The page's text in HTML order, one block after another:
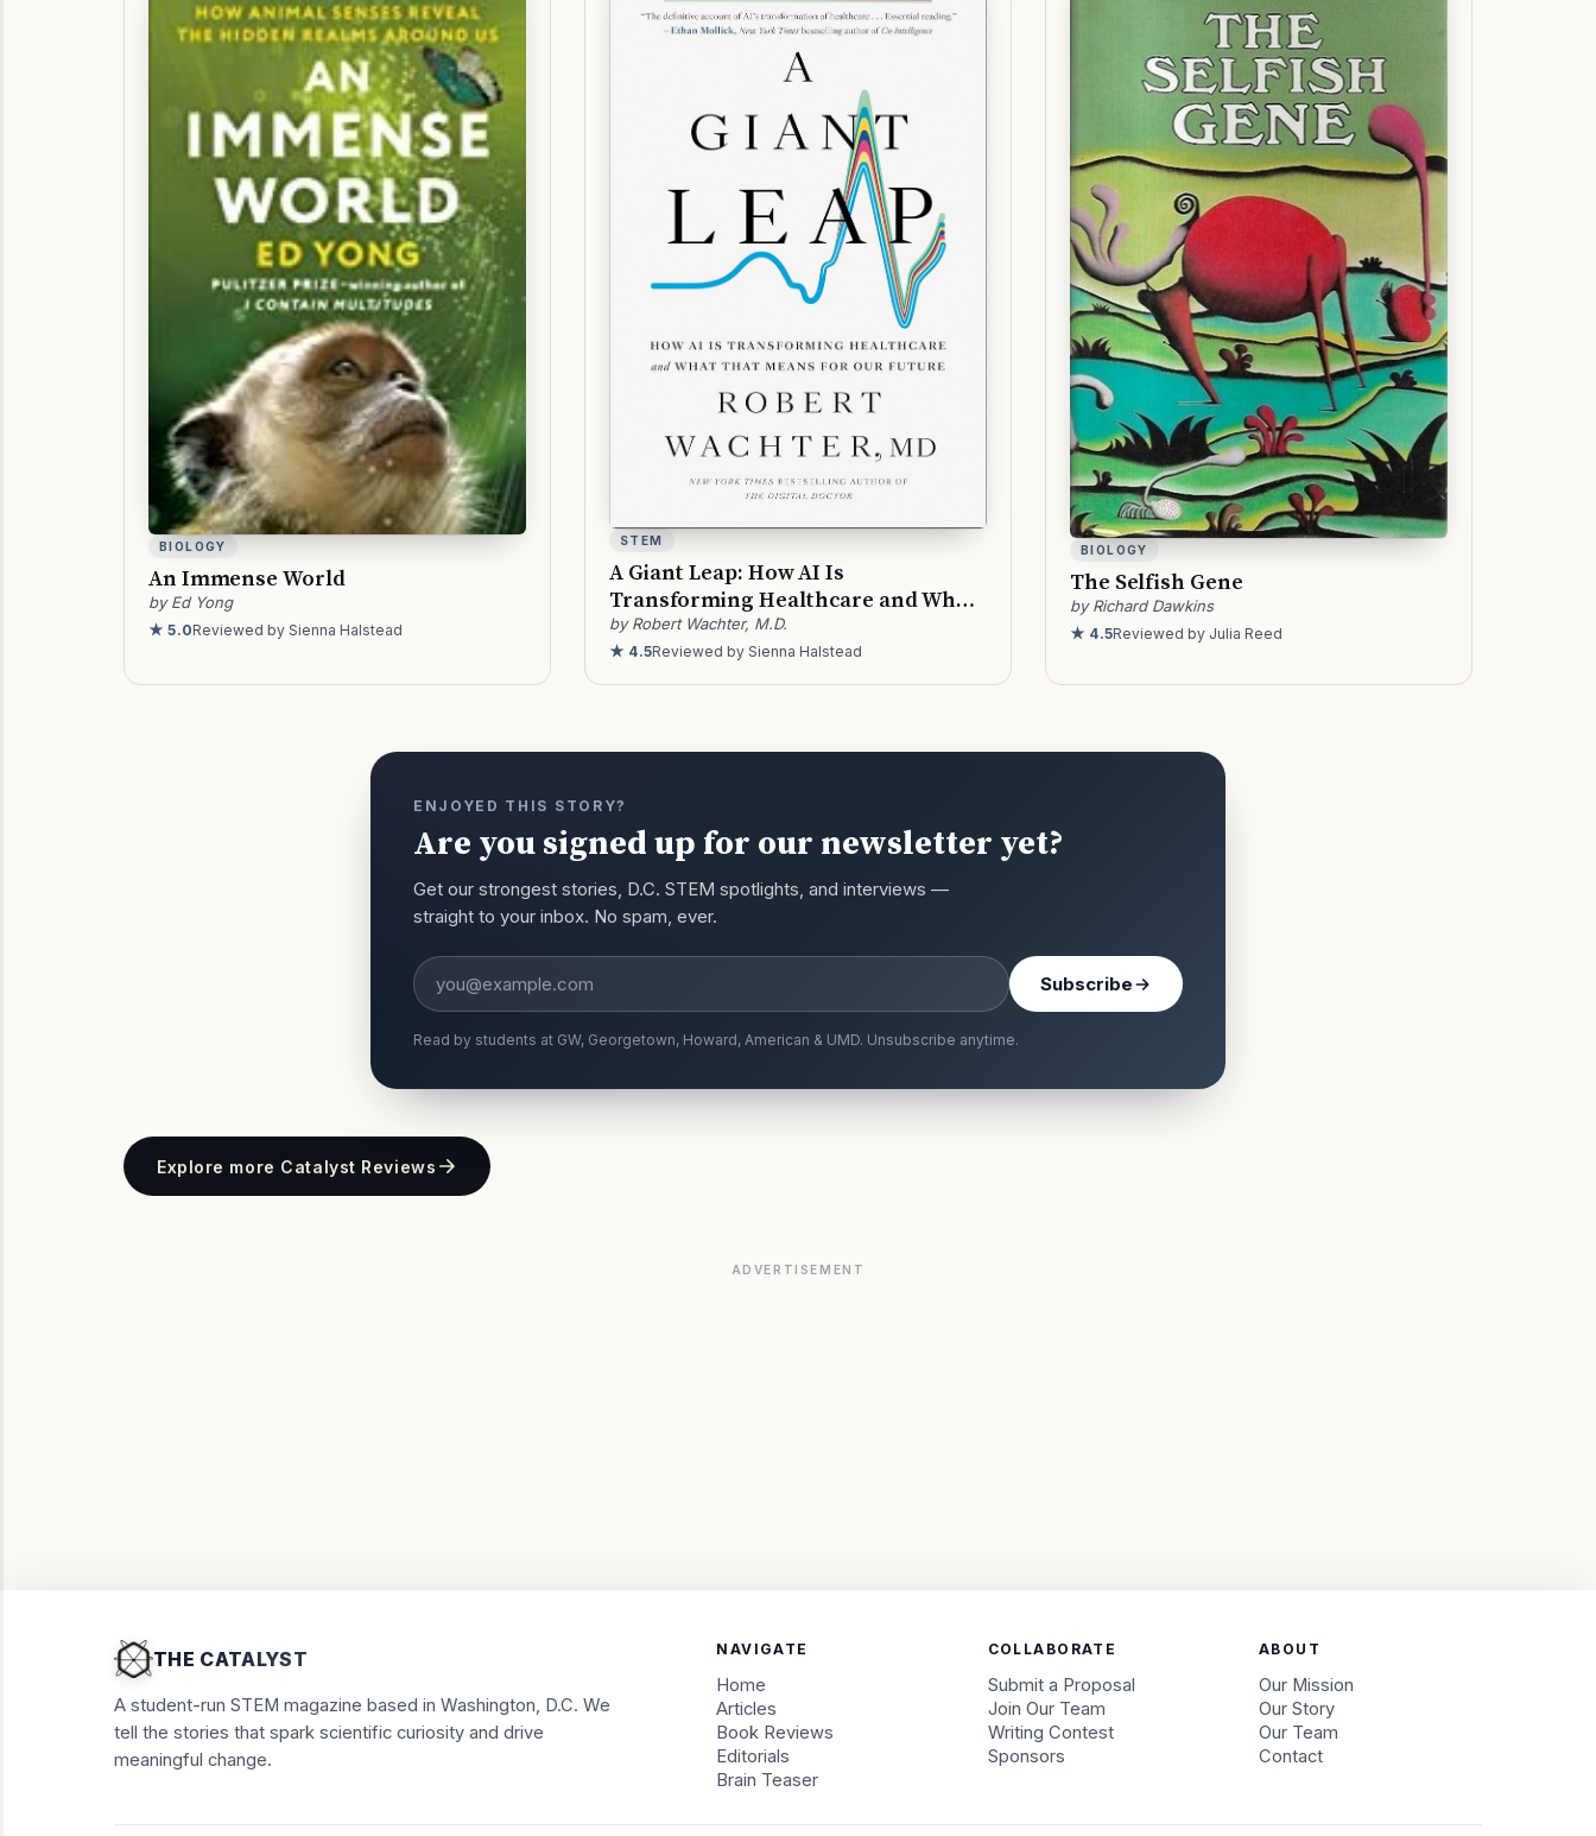
BIOLOGY
An Immense World
by Ed Yong
★ 5.0Reviewed by Sienna Halstead
STEM
A Giant Leap: How AI Is
Transforming Healthcare and What
That Means for Our Future
by Robert Wachter, M.D.
★ 4.5Reviewed by Sienna Halstead
BIOLOGY
The Selfish Gene
by Richard Dawkins
★ 4.5Reviewed by Julia Reed
ENJOYED THIS STORY?
Are you signed up for our newsletter yet?
Get our strongest stories, D.C. STEM spotlights, and interviews —
straight to your inbox. No spam, ever.
Email address
Subscribe
Read by students at GW, Georgetown, Howard, American & UMD. Unsubscribe anytime.
Explore more Catalyst Reviews
ADVERTISEMENT
THE CATALYST
A student-run STEM magazine based in Washington, D.C. We
tell the stories that spark scientific curiosity and drive
meaningful change.
NAVIGATE
Home
Articles
Book Reviews
Editorials
Brain Teaser
COLLABORATE
Submit a Proposal
Join Our Team
Writing Contest
Sponsors
ABOUT
Our Mission
Our Story
Our Team
Contact